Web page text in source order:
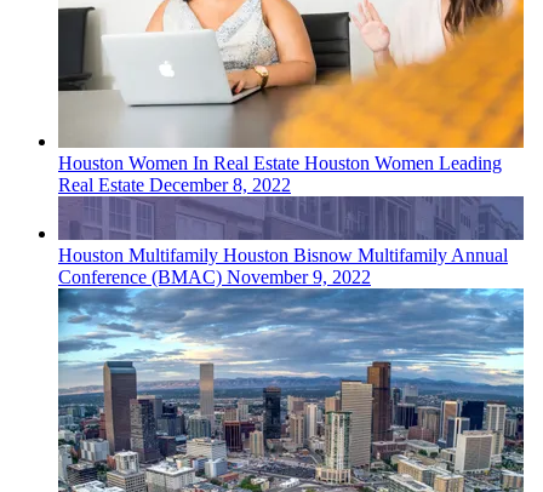
Houston Women In Real Estate Houston Women Leading
Real Estate December 8, 2022
Houston Multifamily Houston Bisnow Multifamily Annual
Conference (BMAC) November 9, 2022